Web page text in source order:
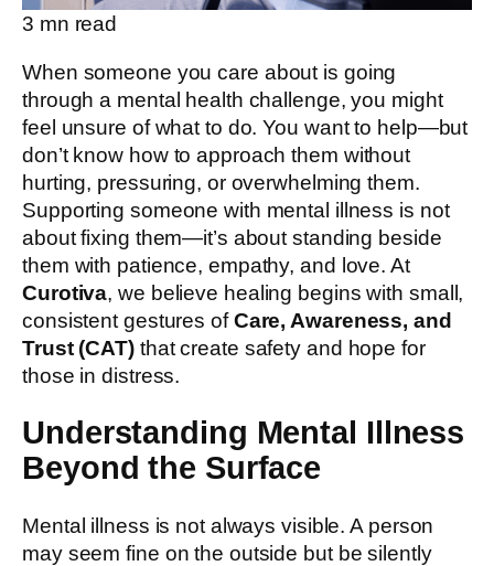
3 mn read
When someone you care about is going
through a mental health challenge, you might
feel unsure of what to do. You want to help—but
don’t know how to approach them without
hurting, pressuring, or overwhelming them.
Supporting someone with mental illness is not
about fixing them—it’s about standing beside
them with patience, empathy, and love. At
Curotiva, we believe healing begins with small,
consistent gestures ofCare, Awareness, and
Trust (CAT)that create safety and hope for
those in distress.
Understanding Mental Illness
Beyond the Surface
Mental illness is not always visible. A person
may seem fine on the outside but be silently